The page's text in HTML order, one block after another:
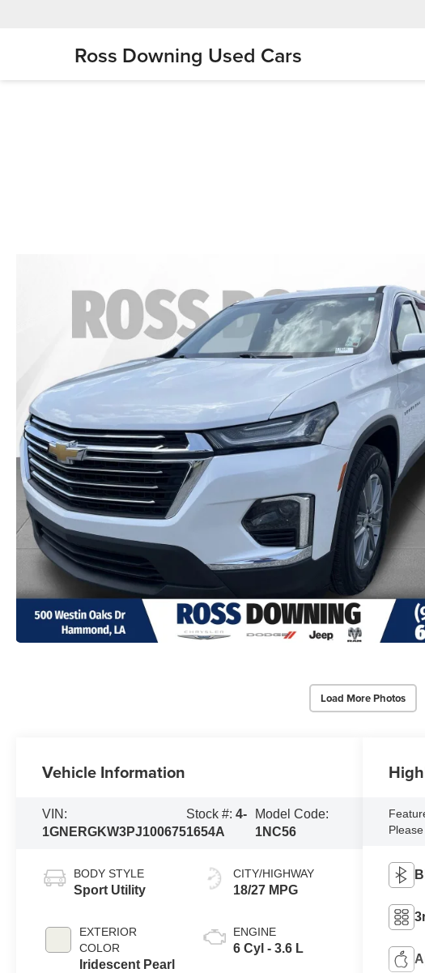
Ross Downing Used Cars
Load More Photos
Vehicle Information
VIN:
1GNERGKW3PJ100675
Stock #:4-
1654A
Model Code:
1NC56
BODY STYLE
Sport Utility
EXTERIOR
COLOR
Iridescent Pearl
CITY/HIGHWAY
18/27 MPG
ENGINE
6 Cyl - 3.6 L